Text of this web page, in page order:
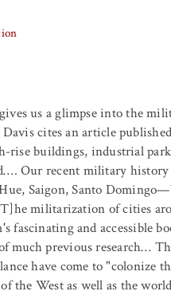
us a glimpse into the
cites an article
buildings, industrial
…. Our recent military
Saigon, Santo
militarization of cities
fascinating and accessible
much previous research…
have come to "colonize
the West as well as the